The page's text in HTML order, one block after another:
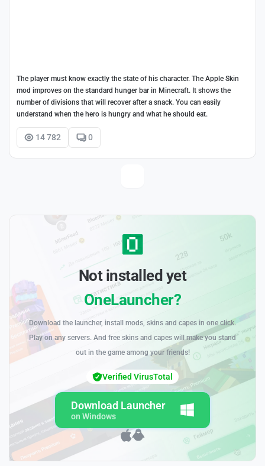
The player must know exactly the state of his character. The Apple Skin
mod improves on the standard hunger bar in Minecraft. It shows the
number of divisions that will recover after a snack. You can easily
understand when the hero is hungry and what he should eat.
14 782 0
Not installed yet
OneLauncher?
Download the launcher, install mods, skins and capes in one click.
Play on any servers. And free skins and capes will make you stand
out in the game among your friends!
Download Launcher
on Windows
Verified VirusTotal